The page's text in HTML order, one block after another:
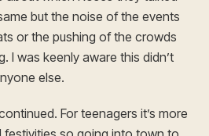
but the noise of the events
or the pushing of the crowds
I was keenly aware this didn’t
else.
For teenagers it’s more